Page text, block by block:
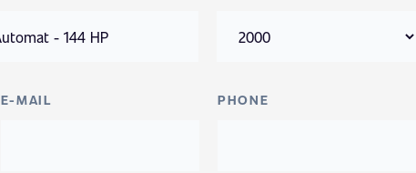
E-MAIL PHONE